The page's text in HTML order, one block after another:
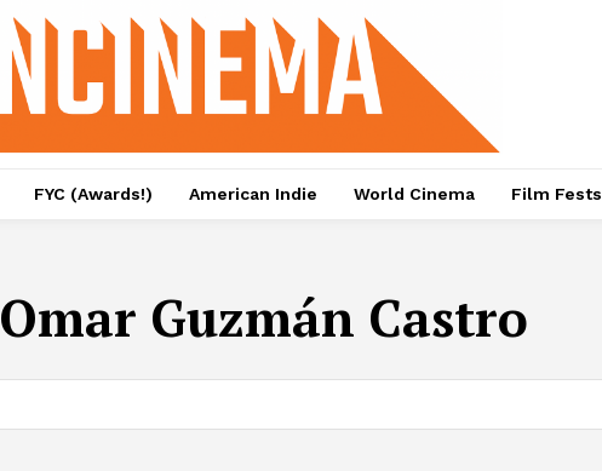
FYC (Awards!) American Indie World Cinema Film Fests
Omar Guzmán Castro